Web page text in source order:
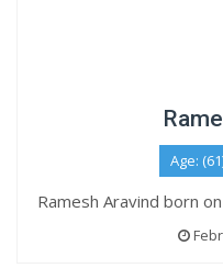
Age:
Ramesh Aravind born